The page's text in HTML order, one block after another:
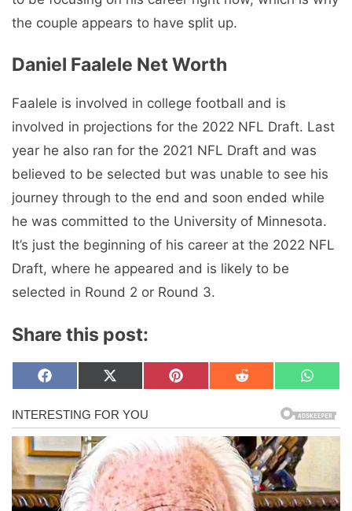
the couple appears to have split up.
Daniel Faalele Net Worth
Faalele is involved in college football and is
involved in projections for the 2022 NFL Draft. Last
year he also ran for the 2021 NFL Draft and was
believed to be selected but was unable to see his
journey through to the end and soon ended while
he was committed to the University of Minnesota.
It’s just the beginning of his career at the 2022 NFL
Draft, where he appeared and is likely to be
selected in Round 2 or Round 3.
Share this post:
Share
on
F
c
e
b
o
o
k
Share
on
X
T
w
t
t
e
r
)
Share
on
P
e
r
e
s
t
Share
on
R
i
t
Share
on
W
a
t
s